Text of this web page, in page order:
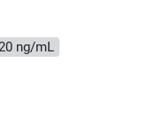
ng/mL